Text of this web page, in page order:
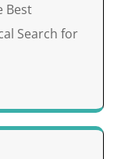
Best
Search for